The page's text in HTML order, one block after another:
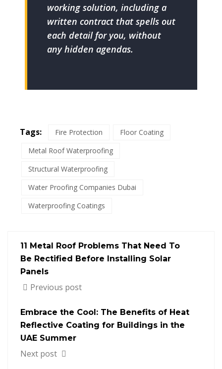
working solution, including a
written contract that spells out
each detail for you, without
any hidden agendas.
Tags: Fire Protection
Floor Coating
Metal Roof Waterproofing
Structural Waterproofing
Water Proofing Companies Dubai
Waterproofing Coatings
11 Metal Roof Problems That Need To
Be Rectified Before Installing Solar
Panels
Previous post
Embrace the Cool: The Benefits of Heat
Reflective Coating for Buildings in the
UAE Summer
Next post